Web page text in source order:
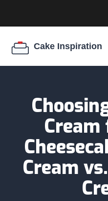
COOKIE EGG RATIO
Cream
Cream